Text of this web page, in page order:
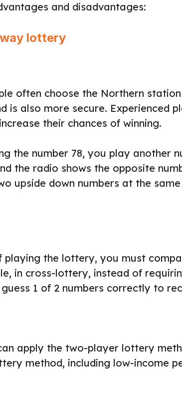
and disadvantages:
lottery
often choose the Northern
is also more secure. Experienced
their chances of winning.
the number 78, you play another
the radio shows the opposite
upside down numbers at the
playing the lottery, you must
in cross-lottery, instead of
1 of 2 numbers correctly to
apply the two-player lottery
method, including low-income